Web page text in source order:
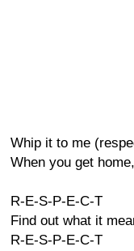
Whip it to me
When you get
R-E-S-P-E-C-T
Find out what it
R-E-S-P-E-C-T